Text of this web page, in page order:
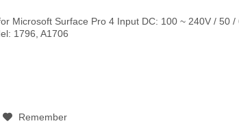
Microsoft Surface Pro 4 Input DC: 100 ~ 240V / 50 /
1796, A1706
Remember